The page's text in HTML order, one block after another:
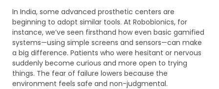
In India, some advanced prosthetic centers are
beginning to adopt similar tools. At Robobionics, for
instance, we’ve seen firsthand how even basic gamified
systems—using simple screens and sensors—can make
a big difference. Patients who were hesitant or nervous
suddenly become curious and more open to trying
things. The fear of failure lowers because the
environment feels safe and non-judgmental.